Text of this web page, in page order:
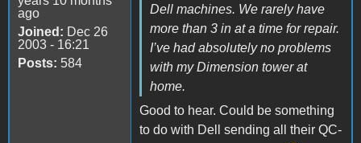
ago
Joined: Dec 26
2003 - 16:21
Posts: 584
Dell machines. We rarely have
more than 3 in at a time for repair.
I’ve had absolutely no problems
with my Dimension tower at
home.
Good to hear. Could be something
to do with Dell sending all their QC-